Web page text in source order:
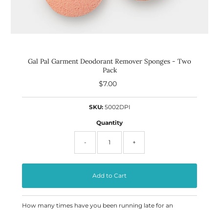
Gal Pal Garment Deodorant Remover Sponges - Two
Pack
Regular
$7.00
SKU: 5002DPI
Quantity
- +
How many times have you been running late for an